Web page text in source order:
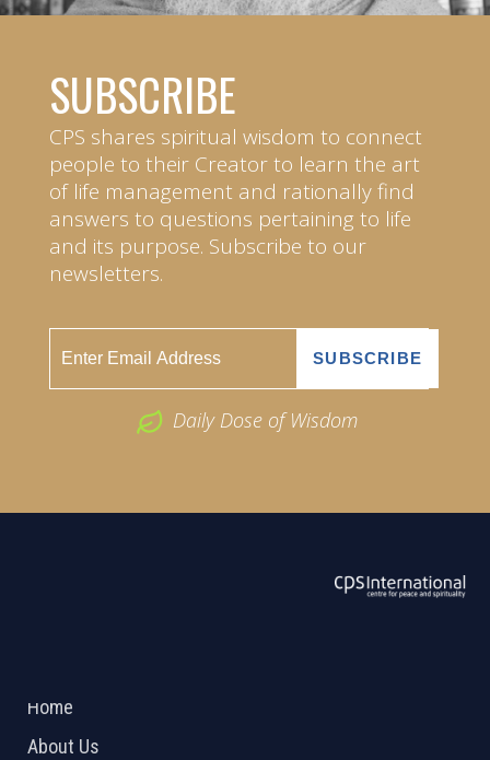
SUBSCRIBE
CPS shares spiritual wisdom to connect
people to their Creator to learn the art
of life management and rationally find
answers to questions pertaining to life
and its purpose. Subscribe to our
newsletters.
Daily Dose of Wisdom
Home
About Us